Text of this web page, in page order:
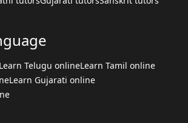
Learn Telugu onlineLearn Tamil online
Learn Gujarati online